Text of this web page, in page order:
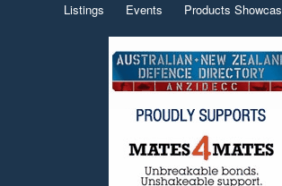
Listings Events Products